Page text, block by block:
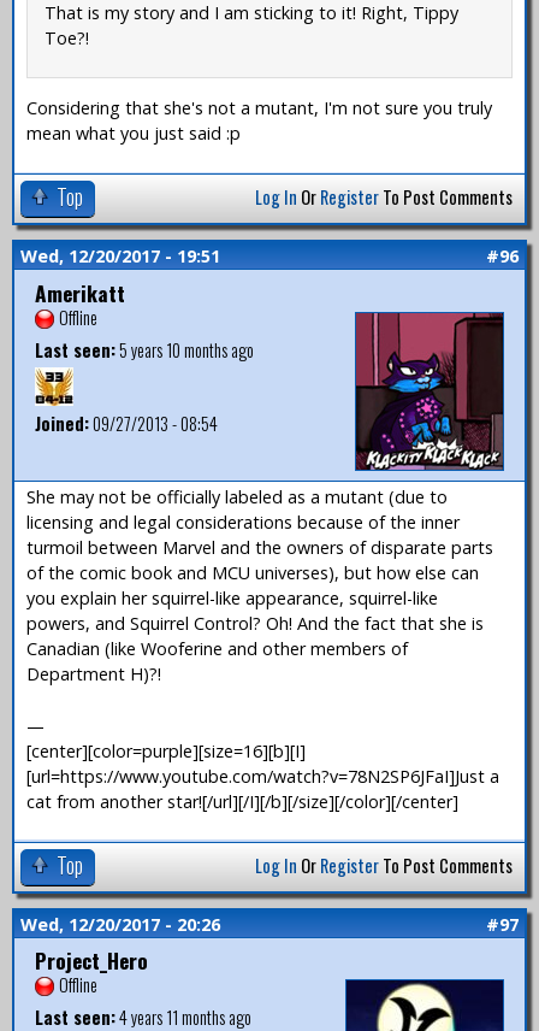
That is my story and I am sticking to it! Right, Tippy
Toe?!
Considering that she's not a mutant, I'm not sure you truly
mean what you just said :p
Top Log In OrRegisterTo Post Comments
Wed, 12/20/2017 - 19:51 #96
Amerikatt
Offline
Last seen:5 years 10 months ago
Joined:09/27/2013 - 08:54
She may not be officially labeled as a mutant (due to
licensing and legal considerations because of the inner
turmoil between Marvel and the owners of disparate parts
of the comic book and MCU universes), but how else can
you explain her squirrel-like appearance, squirrel-like
powers, and Squirrel Control? Oh! And the fact that she is
Canadian (like Wooferine and other members of
Department H)?!
—
[center][color=purple][size=16][b][I]
[url=https://www.youtube.com/watch?v=78N2SP6JFaI]Just a
cat from another star![/url][/I][/b][/size][/color][/center]
Top Log In OrRegisterTo Post Comments
Wed, 12/20/2017 - 20:26 #97
Project_Hero
Offline
Last seen:4 years 11 months ago